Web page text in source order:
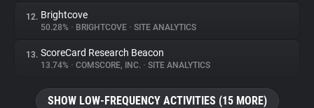
12. Brightcove
50.28% • BRIGHTCOVE • SITE ANALYTICS
13. ScoreCard Research Beacon
13.74% • COMSCORE, INC. • SITE ANALYTICS
SHOW LOW-FREQUENCY ACTIVITIES (15 MORE)